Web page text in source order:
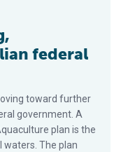
federal
toward further
government. A
plan is the
The plan